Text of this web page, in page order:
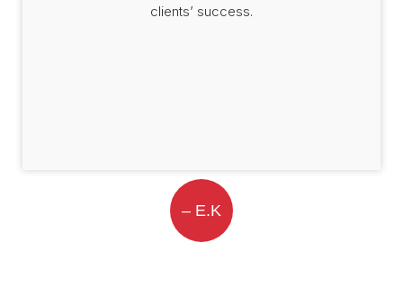
clients’ success.
– E.K